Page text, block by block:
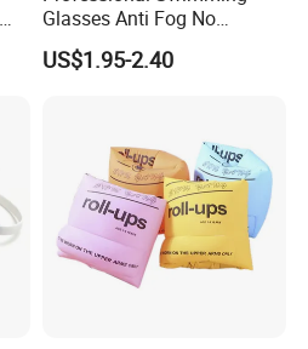
Glasses Anti Fog No
Leaking UV Protection Wide
View Swim Goggles
US$1.95-2.40